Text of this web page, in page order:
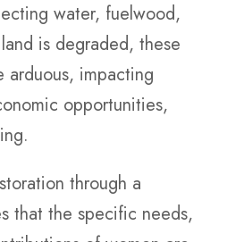
water, fuelwood,
is degraded, these
arduous, impacting
opportunities,
through a
that the specific needs,